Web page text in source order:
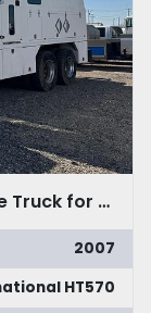
2007 NOV/ASEP Open Hole Wireline Truck for Sale
2007
HT570